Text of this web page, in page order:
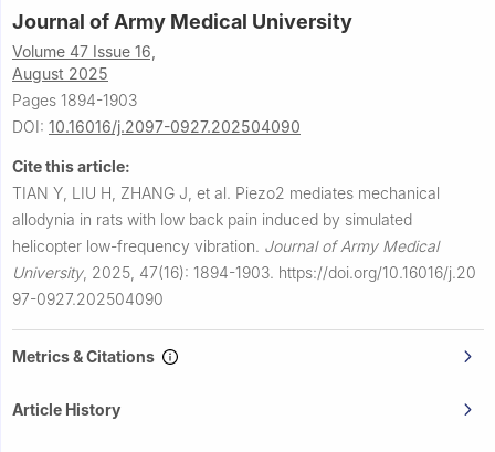
Journal of Army Medical University
Volume 47 Issue 16,
August 2025
Pages 1894-1903
DOI: 10.16016/j.2097-0927.202504090
Cite this article:
TIAN Y, LIU H, ZHANG J, et al. Piezo2 mediates mechanical
allodynia in rats with low back pain induced by simulated
helicopter low-frequency vibration. Journal of Army Medical
University, 2025, 47(16): 1894-1903. https://doi.org/10.16016/j.20
97-0927.202504090
Metrics & Citations
Article History